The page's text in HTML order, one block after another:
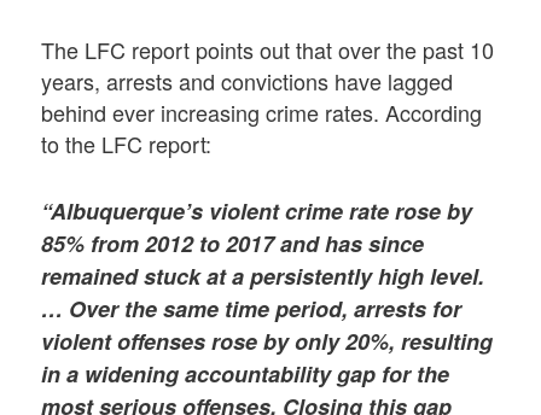
The LFC report points out that over the past 10
years, arrests and convictions have lagged
behind ever increasing crime rates. According
to the LFC report:
“Albuquerque’s violent crime rate rose by
85% from 2012 to 2017 and has since
remained stuck at a persistently high level.
… Over the same time period, arrests for
violent offenses rose by only 20%, resulting
in a widening accountability gap for the
most serious offenses. Closing this gap